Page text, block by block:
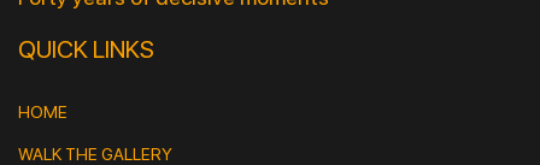
QUICK LINKS
HOME
WALK THE GALLERY